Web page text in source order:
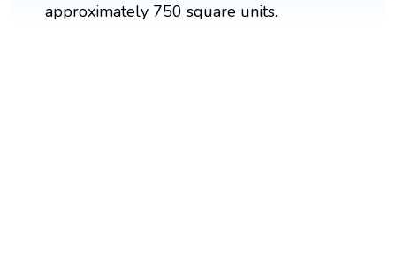
approximately 750 square units.